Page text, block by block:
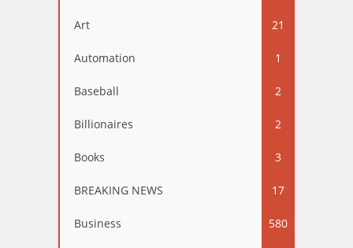
Art 21
Automation 1
Baseball 2
Billionaires 2
Books 3
BREAKING NEWS 17
Business 580